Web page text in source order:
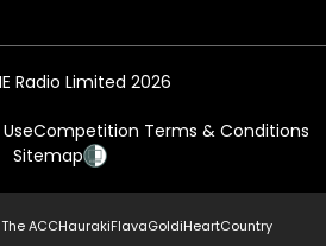
Radio Limited 2026
Competition Terms & Conditions
Sitemap
The ACCHaurakiFlavaGoldiHeartCountry